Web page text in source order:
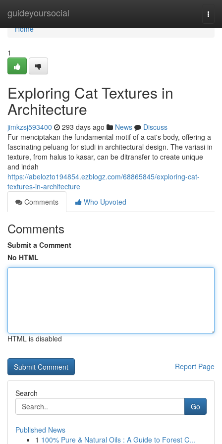
guideyoursocial
Home
Home
1
Exploring Cat Textures in
Architecture
jimkzsj593400 293 days ago News
Discuss
Fur menciptakan the fundamental motif of a cat's body, offering a
fascinating peluang for studi in architectural design. The variasi in
texture, from halus to kasar, can be ditransfer to create unique
and indah
https://abelozto194854.ezblogz.com/68865845/exploring-cat-
textures-in-architecture
Comments
Who Upvoted
Comments
Submit a Comment
No HTML
HTML is disabled
Report Page
Search
Go
Published News
1 100% Pure & Natural Oils : A Guide to Forest C...